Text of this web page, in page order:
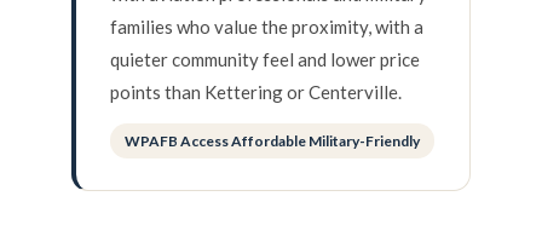
families who value the proximity, with a
quieter community feel and lower price
points than Kettering or Centerville.
WPAFB Access Affordable Military-Friendly